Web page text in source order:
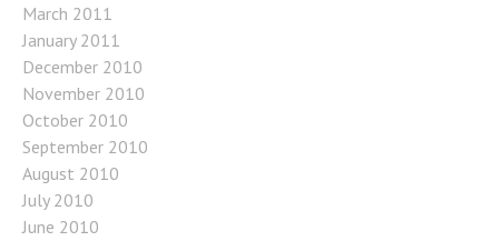
March 2011
January 2011
December 2010
November 2010
October 2010
September 2010
August 2010
July 2010
June 2010